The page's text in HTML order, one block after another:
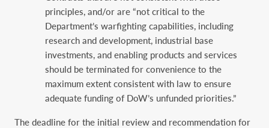
principles, and/or are “not critical to the
Department’s warfighting capabilities, including
research and development, industrial base
investments, and enabling products and services
should be terminated for convenience to the
maximum extent consistent with law to ensure
adequate funding of DoW’s unfunded priorities.”
The deadline for the initial review and recommendation for